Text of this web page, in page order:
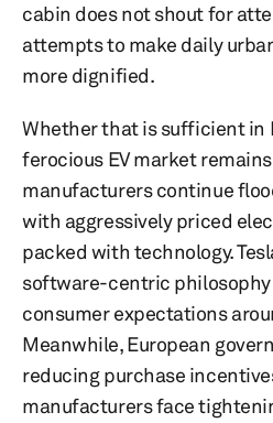
cabin does not shout for
attempts to make daily
more dignified.
Whether that is sufficient in
ferocious EV market
manufacturers continue
with aggressively priced
packed with technology.
software-centric philosophy
consumer expectations
Meanwhile, European
reducing purchase
manufacturers face